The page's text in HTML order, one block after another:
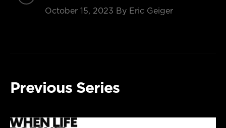
October 15, 2023 By Eric Geiger
Previous Series